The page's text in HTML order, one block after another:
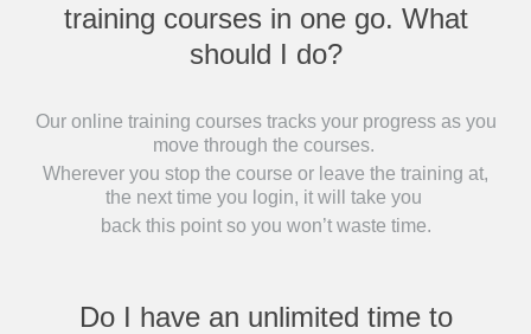
training courses in one go. What
should I do?
Our online training courses tracks your progress as you
move through the courses.
Wherever you stop the course or leave the training at,
the next time you login, it will take you
back this point so you won’t waste time.
Do I have an unlimited time to